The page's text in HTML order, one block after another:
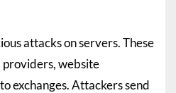
attacks on servers. These
providers, website
exchanges. Attackers send